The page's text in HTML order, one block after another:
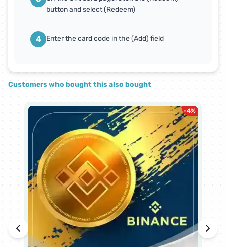
button and select (Redeem)
4 Enter the card code in the (Add) field
Customers who bought this also bought
-4%